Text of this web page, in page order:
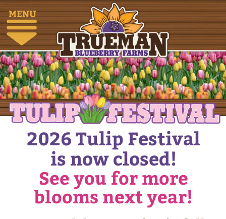
MENU
2026 Tulip Festival
is now closed!
See you for more
blooms next year!
Come celebrate Spring in full
bloom at our Tulip Festival,
where the farm transforms
into a sea of colour, joy, and